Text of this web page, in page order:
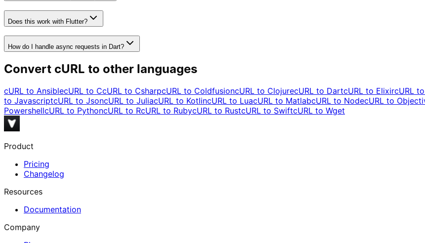
Does this work with Flutter?
How do I handle async requests in Dart?
Convert cURL to other languages
cURL to AnsiblecURL to CcURL to CsharpcURL to ColdfusioncURL to ClojurecURL to DartcURL to ElixircURL to
to JavascriptcURL to JsoncURL to JuliacURL to KotlincURL to LuacURL to MatlabcURL to NodecURL to
PowershellcURL to PythoncURL to RcURL to RubycURL to RustcURL to SwiftcURL to Wget
Product
Pricing
Changelog
Resources
Documentation
Company